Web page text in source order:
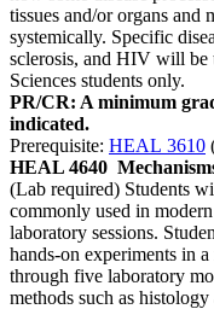
tissues and/or organs and
systemically. Specific
sclerosis, and HIV will be
Sciences students only.
PR/CR: A minimum
indicated.
Prerequisite: HEAL 3610
HEAL 4640
(Lab required) Students
commonly used in
laboratory sessions.
hands-on experiments in
through five laboratory
methods such as